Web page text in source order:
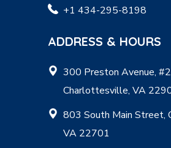
+1 434-295-8198
ADDRESS & HOURS
300 Preston Avenue,
Charlottesville, VA
803 South Main Street,
VA 22701